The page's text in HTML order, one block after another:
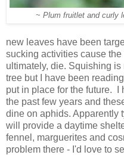
~ Plum fruitlet and curly
new leaves have been
sucking activities cause
ultimately, die. Squishing is
tree but I have been
put in place for the future. I
the past few years and
dine on aphids. Apparently
will provide a daytime
fennel, marguerites and
problem there - I'd love to